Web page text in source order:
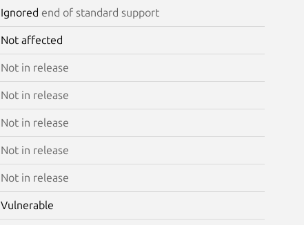
Ignored end of standard support
Not affected
Not in release
Not in release
Not in release
Not in release
Not in release
Vulnerable